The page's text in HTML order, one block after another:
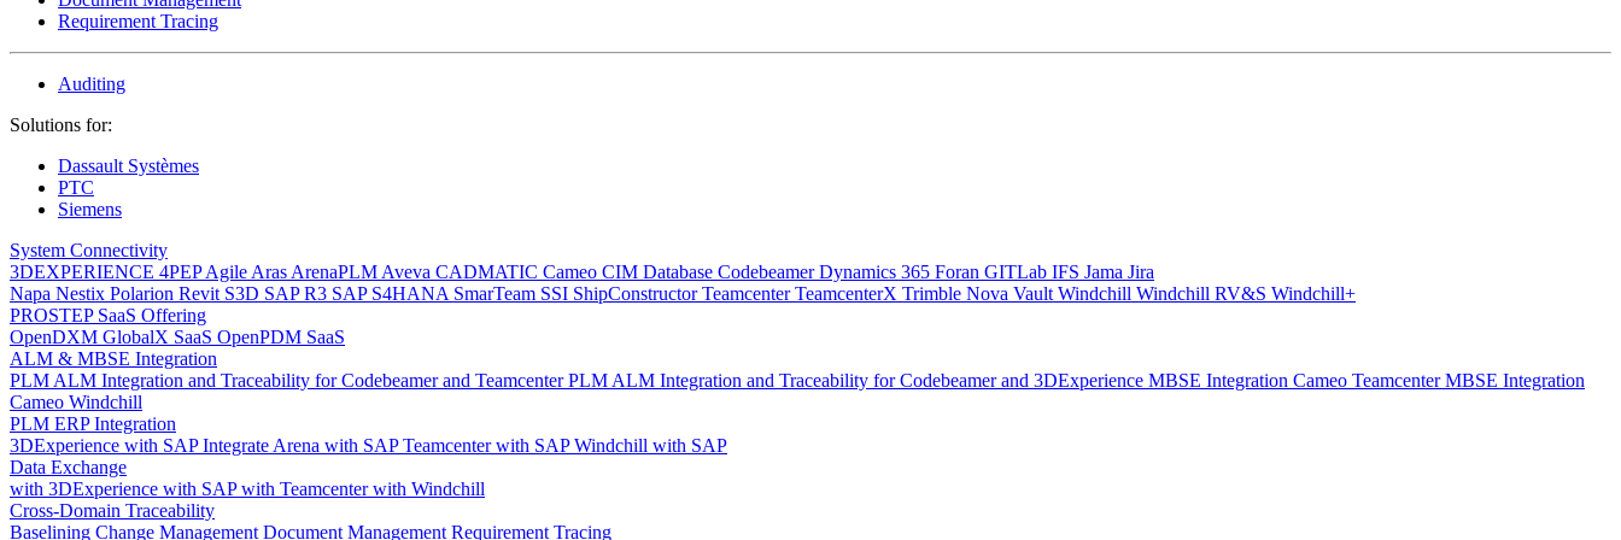
Requirement Tracing
Auditing
Solutions for:
Dassault Systèmes
PTC
Siemens
System Connectivity
3DEXPERIENCE 4PEPAgile Aras ArenaPLM Aveva CADMATIC Cameo CIM Database CodebeamerDynamics 365 Foran GITLab IFS Jama Jira
Napa Nestix Polarion Revit S3D SAP R3 SAP S4HANA SmarTeam SSI ShipConstructorTeamcenterTeamcenterX Trimble Nova Vault Windchill Windchill RV&S Windchill+
PROSTEP SaaS Offering
OpenDXM GlobalX SaaS OpenPDM SaaS
ALM & MBSE Integration
PLM ALM Integration and Traceability for Codebeamer and TeamcenterPLM ALM Integration and Traceability for Codebeamer and 3DExperience MBSE Integration Cameo TeamcenterMBSE Integration
Cameo Windchill
PLM ERP Integration
3DExperience with SAPIntegrate Arena with SAPTeamcenter with SAPWindchill with SAP
Data Exchange
with 3DExperience with SAPwith Teamcenterwith Windchill
Cross-Domain Traceability
Baselining Change Management Document Management Requirement Tracing